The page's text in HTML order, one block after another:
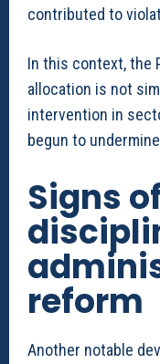
contributed to
In this context, the
allocation is not
intervention in
begun to
Signs
reform
Another notable